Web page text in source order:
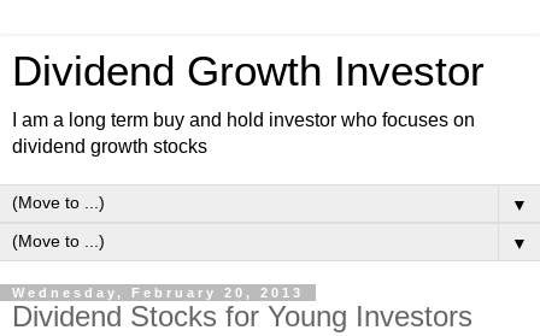
Dividend Growth Investor
I am a long term buy and hold investor who focuses on
dividend growth stocks
▼
▼
Wednesday, February 20, 2013
Dividend Stocks for Young Investors